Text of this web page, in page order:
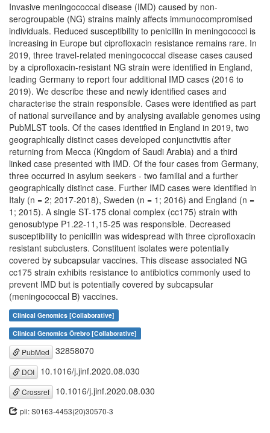
Invasive meningococcal disease (IMD) caused by non-
serogroupable (NG) strains mainly affects immunocompromised
individuals. Reduced susceptibility to penicillin in meningococci is
increasing in Europe but ciprofloxacin resistance remains rare. In
2019, three travel-related meningococcal disease cases caused
by a ciprofloxacin-resistant NG strain were identified in England,
leading Germany to report four additional IMD cases (2016 to
2019). We describe these and newly identified cases and
characterise the strain responsible. Cases were identified as part
of national surveillance and by analysing available genomes using
PubMLST tools. Of the cases identified in England in 2019, two
geographically distinct cases developed conjunctivitis after
returning from Mecca (Kingdom of Saudi Arabia) and a third
linked case presented with IMD. Of the four cases from Germany,
three occurred in asylum seekers - two familial and a further
geographically distinct case. Further IMD cases were identified in
Italy (n = 2; 2017-2018), Sweden (n = 1; 2016) and England (n =
1; 2015). A single ST-175 clonal complex (cc175) strain with
genosubtype P1.22-11,15-25 was responsible. Decreased
susceptibility to penicillin was widespread with three ciprofloxacin
resistant subclusters. Constituent isolates were potentially
covered by subcapsular vaccines. This disease associated NG
cc175 strain exhibits resistance to antibiotics commonly used to
prevent IMD but is potentially covered by subcapsular
(meningococcal B) vaccines.
Clinical Genomics [Collaborative]
Clinical Genomics Örebro [Collaborative]
PubMed 32858070
DOI 10.1016/j.jinf.2020.08.030
Crossref 10.1016/j.jinf.2020.08.030
pii: S0163-4453(20)30570-3